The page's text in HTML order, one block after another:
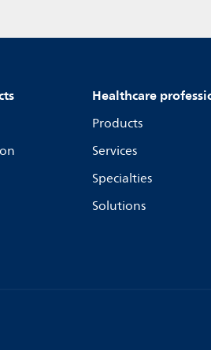
Healthcare
Products
Services
Specialties
Solutions